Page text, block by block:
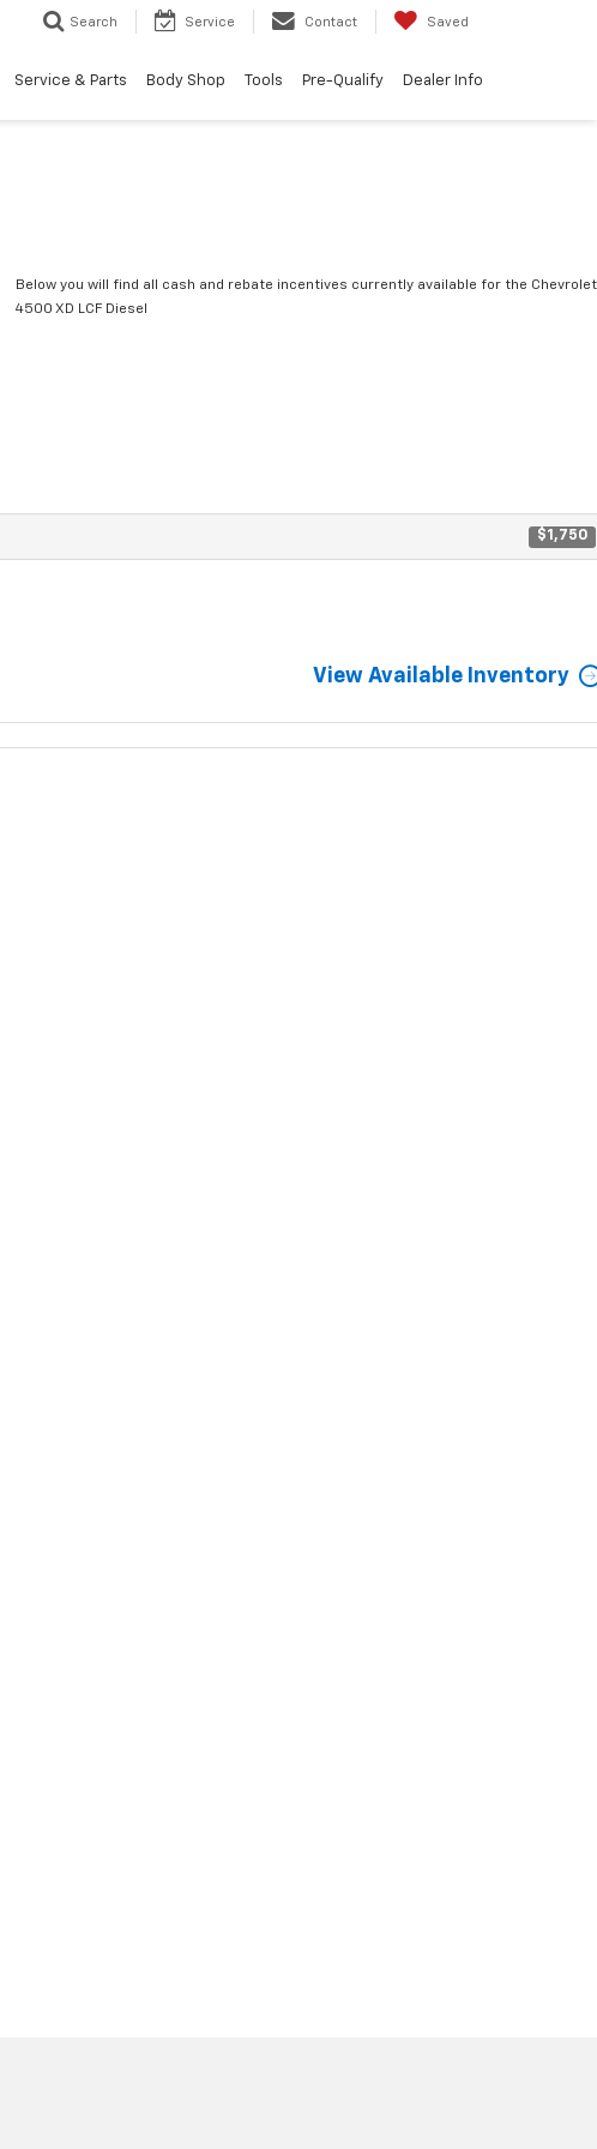
Search Service Contact Saved
Service & Parts Body Shop Tools Pre-Qualify Dealer Info
Below you will find all cash and rebate incentives currently available for the Chevrolet
4500 XD LCF Diesel
$1,750
View Available Inventory